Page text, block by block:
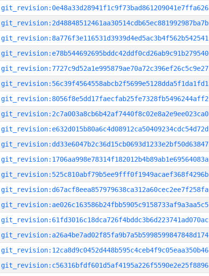
git_revision:0e48a33d28941f1c9f73bad861209041e7ffa626
git_revision:2d48848512461aa30514cdb65ec881992987ba7b
git_revision:8a776f3e116531d3939d4ed5ac3b4f562b542541
git_revision:e78b544692695bddc42ddf0cd26ab9c91b279540
git_revision:7727c9d52a1e995879ae70a72c396ef26c5c9e27
git_revision:56c39f4564558abcb2f5699e5128dda5f1da1fd1
git_revision:8056f8e5dd17faecfab25fe7328fb5496244aff2
git_revision:2c7a003a8cb6b42af7440f8c02e8a2e9ee023ca0
git_revision:e632d015b80a6c4d08912ca50409234cdc54d72d
git_revision:dd33e6047b2c36d15cb0693d1233e2bf50d63847
git_revision:1706aa998e78314f182012b4b89ab1e69564083a
git_revision:525c810abf79b5ee9fff0f1949acaef368f4296b
git_revision:d67acf8eea857979638ca312a60cec2ee7f258fa
git_revision:ae026c163586b24fbb5905c9158733af9a3aa5c5
git_revision:61fd3016c18dca726f4bddc3b6d223741ad070ac
git_revision:a26a4be7ad02f85fa9b7a5b5998599847848d174
git_revision:12ca8d9c0452d448b595c4ceb4f9c05eaa350b46
git_revision:c56316bfdf601d5af4195a226f5590e2e25f8896